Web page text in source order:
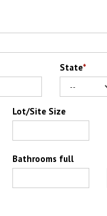
State*
Lot/Site Size
Bathrooms full